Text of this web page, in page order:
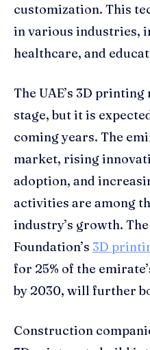
customization. This
in various industries,
healthcare, and
The UAE’s 3D
stage, but it is
coming years. The
market, rising
adoption, and
activities are among
industry’s growth.
Foundation’s 3D
for 25% of the
by 2030, will further
Construction